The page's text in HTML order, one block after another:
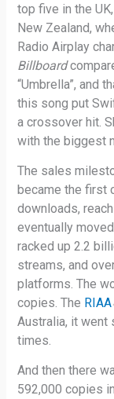
top five in the
New Zealand,
Radio Airplay
Billboard
“Umbrella”, and
this song put
a crossover hit.
with the biggest
The sales
became the first
downloads,
eventually
racked up 2.2
streams, and
platforms. The
copies. The RIAA
Australia, it went
times.
And then there
592,000 copies